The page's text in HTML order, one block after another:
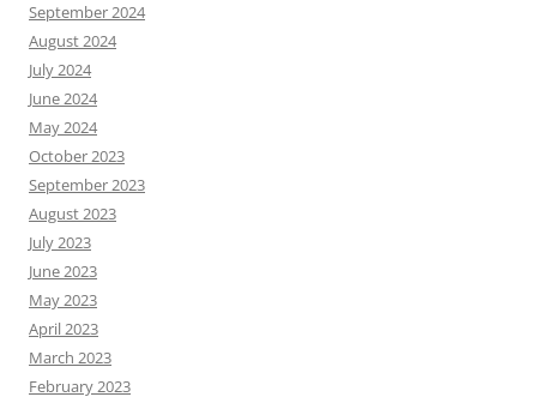
September 2024
August 2024
July 2024
June 2024
May 2024
October 2023
September 2023
August 2023
July 2023
June 2023
May 2023
April 2023
March 2023
February 2023